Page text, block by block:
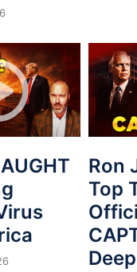
Ron
Top